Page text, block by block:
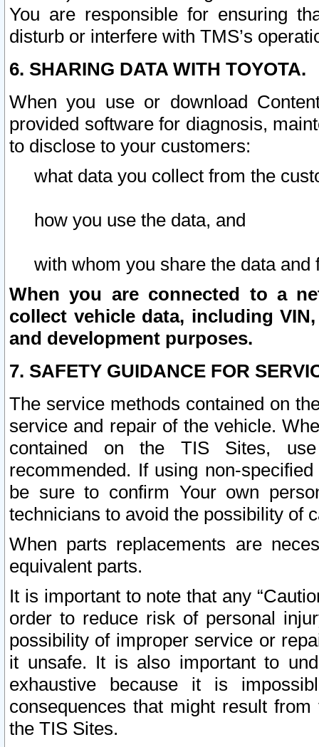
You are responsible for ensuring
disturb or interfere with TMS’s
6. SHARING DATA WITH TOYOTA.
When you use or download
provided software for diagnosis,
to disclose to your customers:
what data you collect from the
how you use the data, and
with whom you share the data and
When you are connected to a
collect vehicle data, including
and development purposes.
7. SAFETY GUIDANCE FOR
The service methods contained on
service and repair of the vehicle.
contained on the TIS Sites,
recommended. If using non-
be sure to confirm Your own
technicians to avoid the possibility of
When parts replacements are
equivalent parts.
It is important to note that any
order to reduce risk of personal
possibility of improper service or
it unsafe. It is also important to
exhaustive because it is
consequences that might result
the TIS Sites.